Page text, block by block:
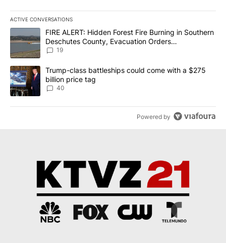
ACTIVE CONVERSATIONS
The following is a list of the most commented articles in the last
A trending article titled "FIRE ALERT: Hidden Forest Fire
FIRE ALERT: Hidden Forest Fire Burning in Southern
Deschutes County, Evacuation Orders
Implemented
19
A trending article titled "Trump-class battleships could come
Trump-class battleships could come with a $275
billion price tag
40
Powered by